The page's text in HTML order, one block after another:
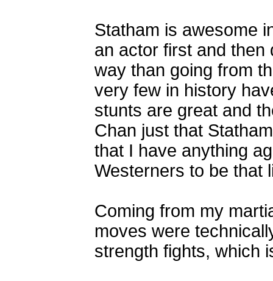
Statham is awesome
an actor first and then
way than going from
very few in history
stunts are great and
Chan just that
that I have anything
Westerners to be that
Coming from my
moves were
strength fights, which